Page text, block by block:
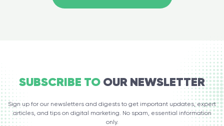
SUBSCRIBE TO OUR NEWSLETTER
Sign up for our newsletters and digests to get important updates, expert
articles, and tips on digital marketing. No spam, essential information
only.